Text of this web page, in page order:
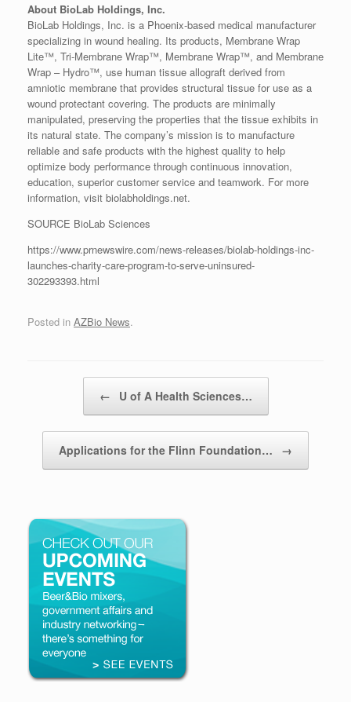
About BioLab Holdings, Inc.
BioLab Holdings, Inc. is a Phoenix-based medical manufacturer
specializing in wound healing. Its products, Membrane Wrap
Lite™, Tri-Membrane Wrap™, Membrane Wrap™, and Membrane
Wrap – Hydro™, use human tissue allograft derived from
amniotic membrane that provides structural tissue for use as a
wound protectant covering. The products are minimally
manipulated, preserving the properties that the tissue exhibits in
its natural state. The company’s mission is to manufacture
reliable and safe products with the highest quality to help
optimize body performance through continuous innovation,
education, superior customer service and teamwork. For more
information, visit biolabholdings.net.
SOURCE BioLab Sciences
https://www.prnewswire.com/news-releases/biolab-holdings-inc-
launches-charity-care-program-to-serve-uninsured-
302293393.html
Posted in AZBio News.
← U of A Health Sciences…
Applications for the Flinn Foundation… →